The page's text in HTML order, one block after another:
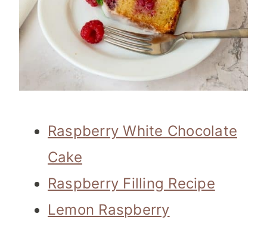
Raspberry White Chocolate
Cake
Raspberry Filling Recipe
Lemon Raspberry